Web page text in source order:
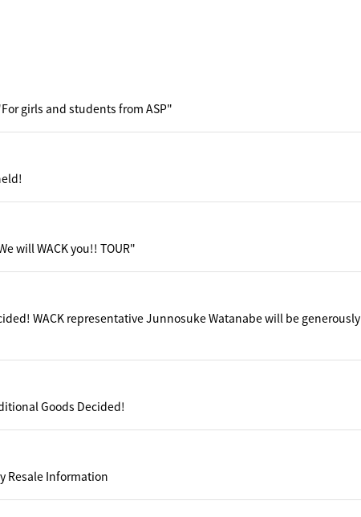
girls and students from ASP"
will WACK you!! TOUR"
WACK representative Junnosuke Watanabe will be generously
Goods Decided!
Resale Information